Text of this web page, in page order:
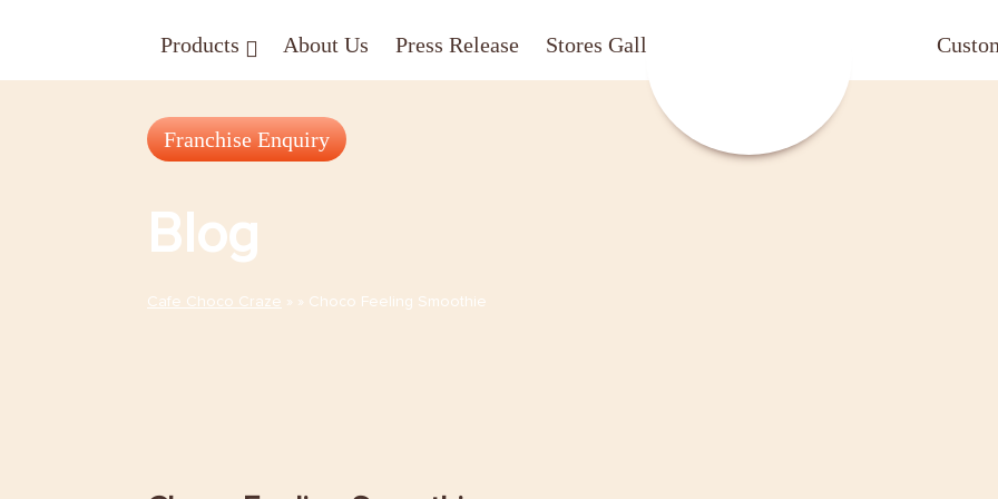
Products About Us Press Release Stores Gallery
Franchise Enquiry
Blog
Cafe Choco Craze » » Choco Feeling Smoothie